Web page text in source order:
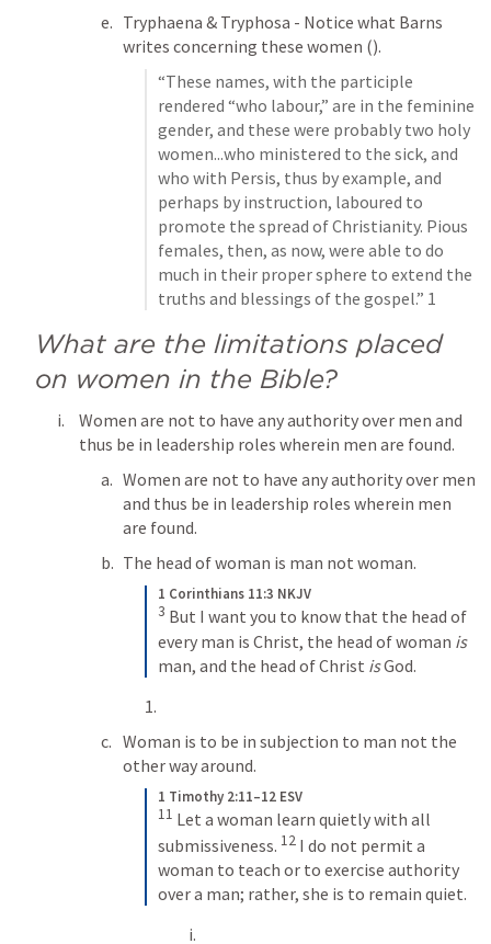
Tryphaena & Tryphosa - Notice what Barns
writes concerning these women ().
“These names, with the participle
rendered “who labour,” are in the feminine
gender, and these were probably two holy
women...who ministered to the sick, and
who with Persis, thus by example, and
perhaps by instruction, laboured to
promote the spread of Christianity. Pious
females, then, as now, were able to do
much in their proper sphere to extend the
truths and blessings of the gospel.” 1
What are the limitations placed
on women in the Bible?
Women are not to have any authority over men and
thus be in leadership roles wherein men are found.
Women are not to have any authority over men
and thus be in leadership roles wherein men
are found.
The head of woman is man not woman.
1 Corinthians 11:3 NKJV
3 But I want you to know that the head of
every man is Christ, the head of woman is
man, and the head of Christ is God.
Woman is to be in subjection to man not the
other way around.
1 Timothy 2:11–12 ESV
11 Let a woman learn quietly with all
submissiveness. 12 I do not permit a
woman to teach or to exercise authority
over a man; rather, she is to remain quiet.